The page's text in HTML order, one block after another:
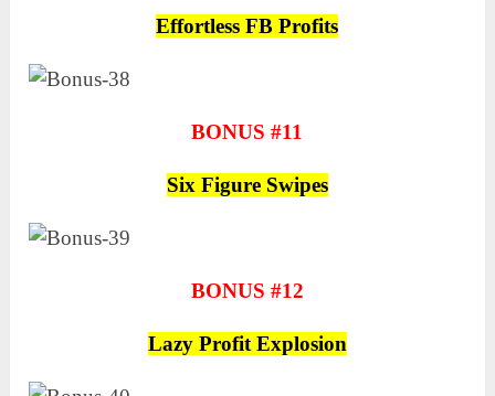
Effortless FB Profits
BONUS #11
Six Figure Swipes
BONUS #12
Lazy Profit Explosion